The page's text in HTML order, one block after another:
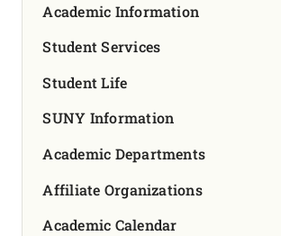
Academic Information
Student Services
Student Life
SUNY Information
Academic Departments
Affiliate Organizations
Academic Calendar